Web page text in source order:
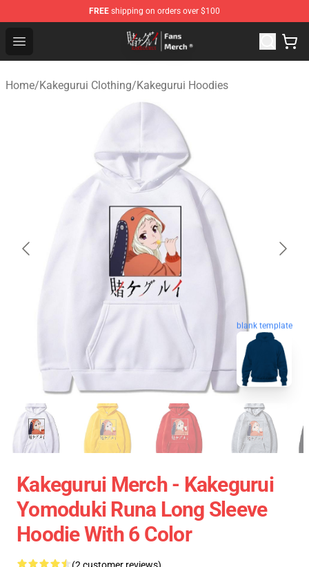
FREE shipping on orders over $100
Open menu
Kakegurui Store - Official Kakegurui Merchandise Shop
Home/Kakegurui Clothing/Kakegurui Hoodies
blank template
Kakegurui Merch - Kakegurui
Yomoduki Runa Long Sleeve
Hoodie With 6 Color